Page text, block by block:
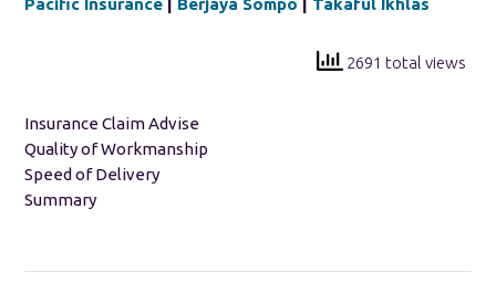
Pacific Insurance | Berjaya Sompo | Takaful Ikhlas
2691 total views
Insurance Claim Advise
Quality of Workmanship
Speed of Delivery
Summary